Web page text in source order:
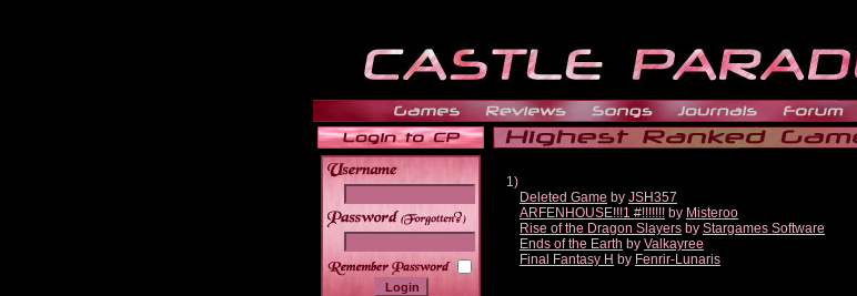
______
1)
Deleted Game by JSH357
ARFENHOUSE!!!1 #!!!!!!! by Misteroo
Rise of the Dragon Slayers by Stargames Software
Ends of the Earth by Valkayree
Final Fantasy H by Fenrir-Lunaris